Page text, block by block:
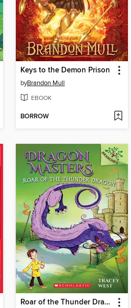
Keys to the Demon Prison
byBrandon Mull
EBOOK
BORROW
Roar of the Thunder Dragon